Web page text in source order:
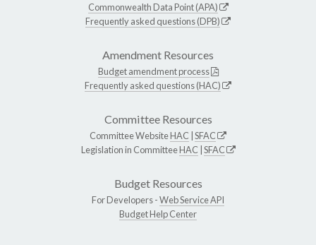
Commonwealth Data Point (APA)
Frequently asked questions (DPB)
Amendment Resources
Budget amendment process
Frequently asked questions (HAC)
Committee Resources
Committee WebsiteHAC SFAC
Legislation in CommitteeHAC SFAC
Budget Resources
For Developers -Web Service API
Budget Help Center